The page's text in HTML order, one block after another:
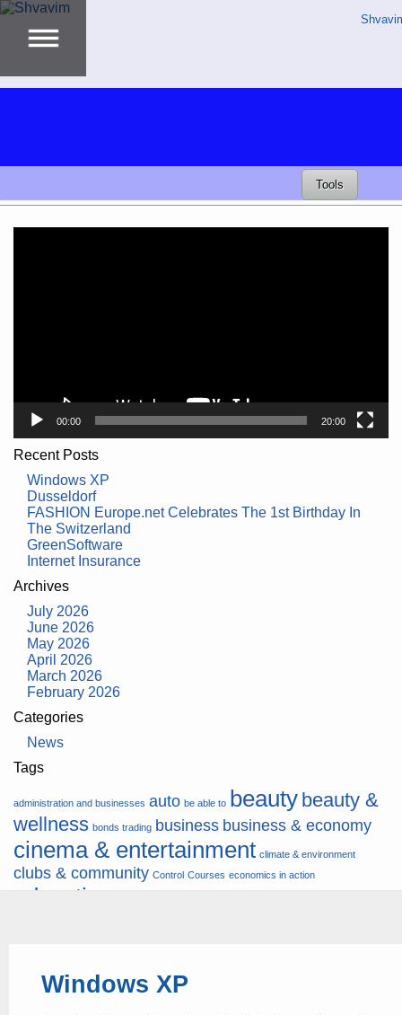
Tools
00:00 20:00
Recent Posts
Windows XP
Dusseldorf
FASHION Europe.net Celebrates The 1st Birthday In
The Switzerland
GreenSoftware
Internet Insurance
Archives
July 2026
June 2026
May 2026
April 2026
March 2026
February 2026
Categories
News
Tags
administration and businesses auto be able to beauty beauty &
wellness bonds trading business business & economy
cinema & entertainment climate & environment
clubs & community Control Courses economics in action
education
multimedia it lifestyle money
Windows XP